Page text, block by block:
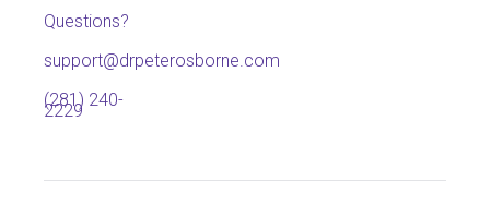
Questions?
support@drpeterosborne.com
(281) 240-
2229